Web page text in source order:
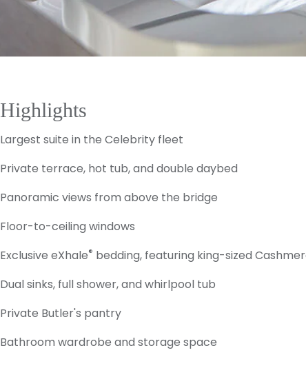
Highlights
Largest suite in the Celebrity fleet
Private terrace, hot tub, and double daybed
Panoramic views from above the bridge
Floor-to-ceiling windows
Exclusive eXhale® bedding, featuring king-sized
Dual sinks, full shower, and whirlpool tub
Private Butler's pantry
Bathroom wardrobe and storage space